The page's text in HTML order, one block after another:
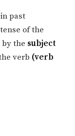
past
of the
the subject
verb (verb